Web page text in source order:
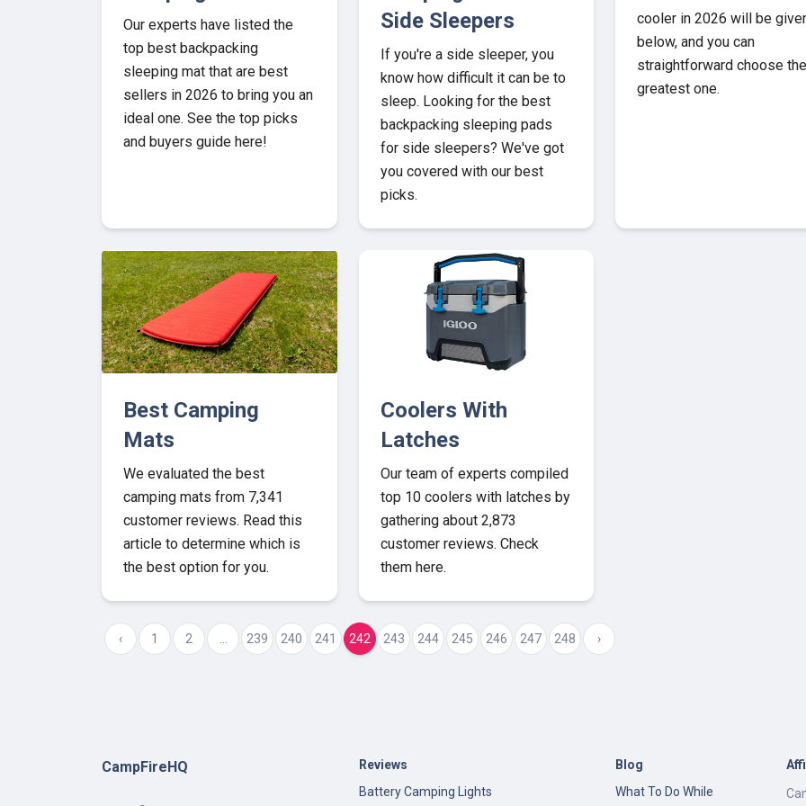
Our experts have listed the
top best backpacking
sleeping mat that are best
sellers in 2026 to bring you an
ideal one. See the top picks
and buyers guide here!
Side Sleepers
If you're a side sleeper, you
know how difficult it can be to
sleep. Looking for the best
backpacking sleeping pads
for side sleepers? We've got
you covered with our best
picks.
cooler in 2026 will be
below, and you can
straightforward choose the
greatest one.
Best Camping
Mats
We evaluated the best
camping mats from 7,341
customer reviews. Read this
article to determine which is
the best option for you.
Coolers With
Latches
Our team of experts compiled
top 10 coolers with latches by
gathering about 2,873
customer reviews. Check
them here.
‹ 1 2 239 240 241 242 243 244 245 246 247 248 ›
CampFireHQ
Reviews
Battery Camping Lights
Blog
What To Do While